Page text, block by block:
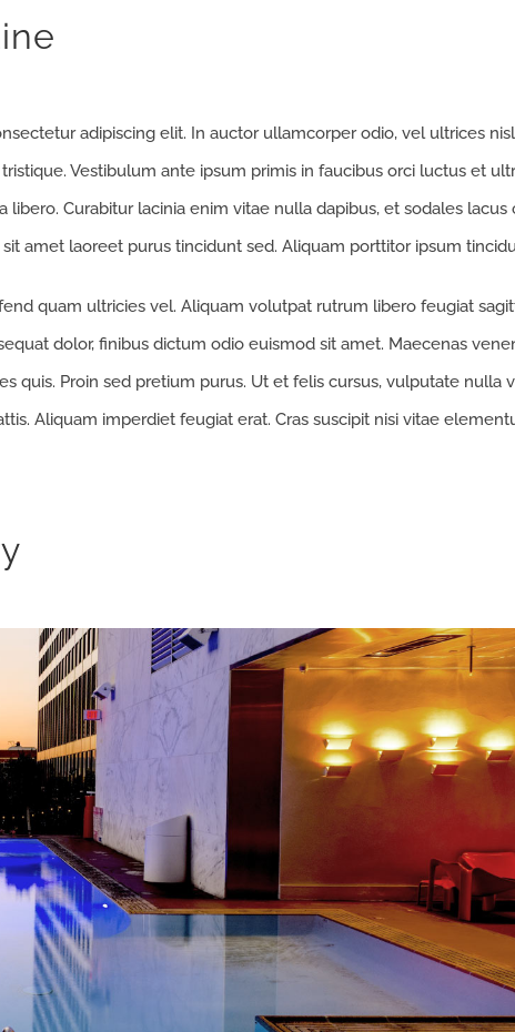
adipiscing elit. In auctor ullamcorper odio, vel ultrices
Vestibulum ante ipsum primis in faucibus orci luctus et
libero. Curabitur lacinia enim vitae nulla dapibus, et sodales lacus
amet laoreet purus tincidunt sed. Aliquam porttitor ipsum
quam ultricies vel. Aliquam volutpat rutrum libero feugiat
dolor, finibus dictum odio euismod sit amet. Maecenas
quis. Proin sed pretium purus. Ut et felis cursus, vulputate nulla
Aliquam imperdiet feugiat erat. Cras suscipit nisi vitae